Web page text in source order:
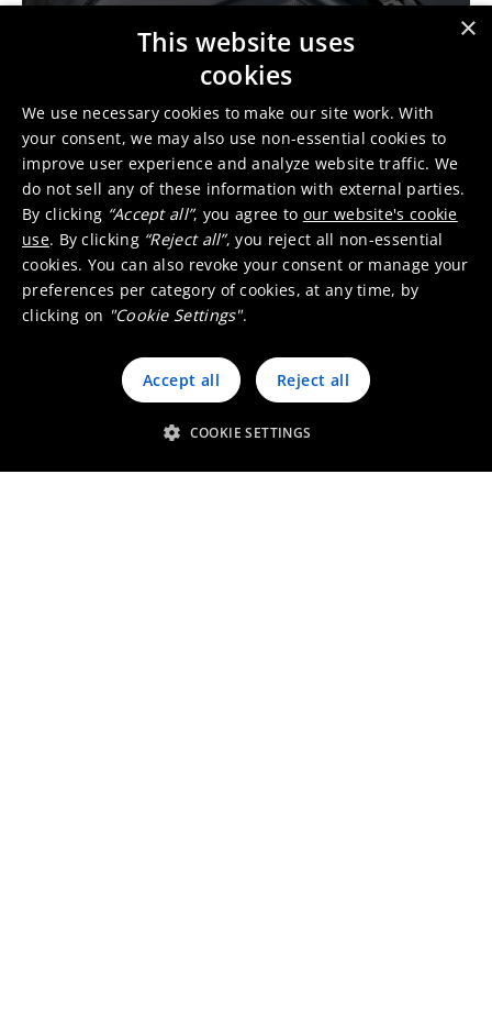
Light-duty diesel vehicles
Heavy-duty vehicles
Motorcycles and small engines
×
This website uses
cookies
We use necessary cookies to make our site work. With
your consent, we may also use non-essential cookies to
improve user experience and analyze website traffic. We
do not sell any of these information with external parties.
By clicking “Accept all”, you agree to our website's cookie
use. By clicking “Reject all”, you reject all non-essential
cookies. You can also revoke your consent or manage your
preferences per category of cookies, at any time, by
clicking on "Cookie Settings".
Accept all Reject all
COOKIE SETTINGS